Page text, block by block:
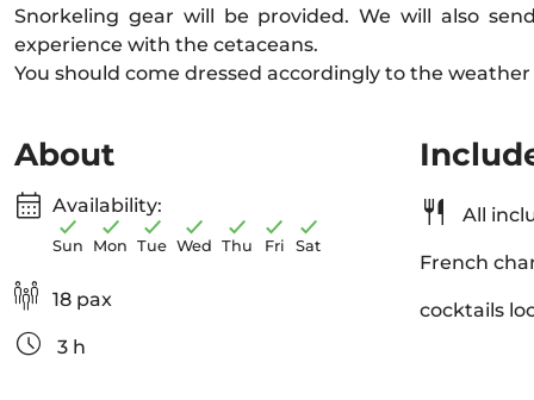
Snorkeling gear will be provided. We will also
experience with the cetaceans.
You should come dressed accordingly to the
About
Availability:
Sun Mon Tue Wed Thu Fri Sat
18 pax
3 h
All
French
cocktails